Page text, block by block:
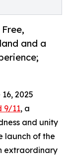
and a
2025
9/11, a
and unity
launch of the
extraordinary